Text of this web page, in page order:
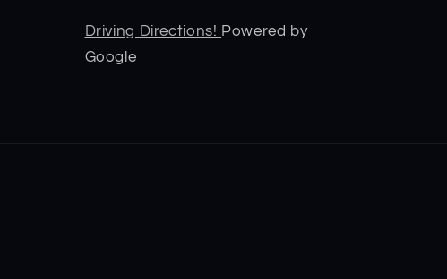
Driving Directions! Powered by
Google